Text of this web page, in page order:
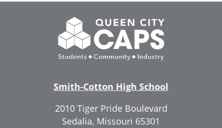
Smith-Cotton High School
2010 Tiger Pride Boulevard
Sedalia, Missouri 65301